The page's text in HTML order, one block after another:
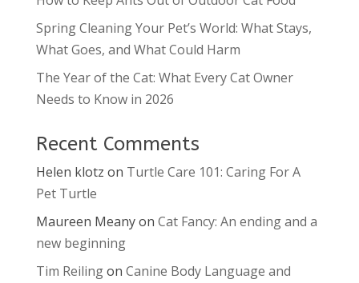
Spring Cleaning Your Pet’s World: What Stays,
What Goes, and What Could Harm
The Year of the Cat: What Every Cat Owner
Needs to Know in 2026
Recent Comments
Helen klotz on Turtle Care 101: Caring For A
Pet Turtle
Maureen Meanyon Cat Fancy: An ending and a
new beginning
Tim Reilingon Canine Body Language and